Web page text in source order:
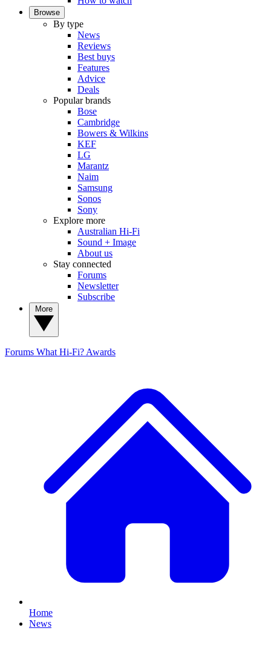
Browse
By type
News
Reviews
Best buys
Features
Advice
Deals
Popular brands
Bose
Cambridge
Bowers & Wilkins
KEF
LG
Marantz
Naim
Samsung
Sonos
Sony
Explore more
Australian Hi-Fi
Sound + Image
About us
Stay connected
Forums
Newsletter
Subscribe
Forums What Hi-Fi? Awards
Home
News